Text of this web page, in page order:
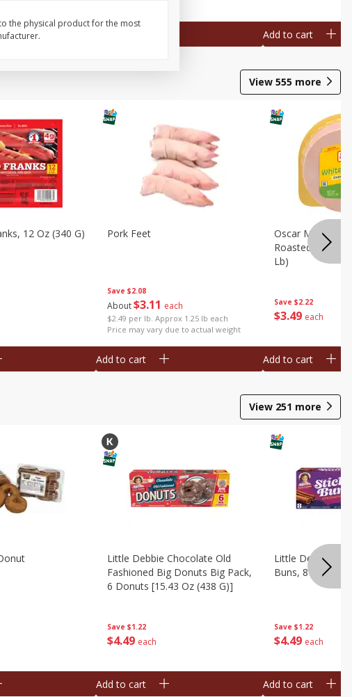
Add to cart
View 555 more
12 Oz (340 G)
Save $2.08
About$3 11 each
$2.49 per lb. Approx 1.25 lb each
Price may vary due to actual weight
Pork Feet
Add to cart
Save $2.22
$3 49 each
Oscar Mayer
Roasted White
Lb)
Add to cart
View 251 more
Save $1.22
$4 49 each
Little Debbie Chocolate Old
Fashioned Big Donuts Big Pack,
6 Donuts [15.43 Oz (438 G)]
Add to cart
Save $1.22
$4 49 each
Little Debbie
Buns, 8 Pastries
Add to cart
the physical product for the most